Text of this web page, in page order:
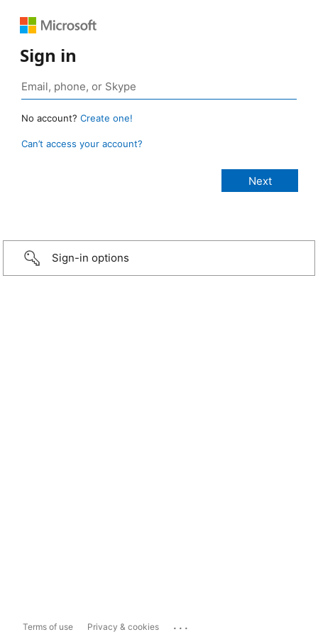
Sign in
No account? Create one!
Can’t access your account?
Sign-in options
Terms of use Privacy & cookies ...